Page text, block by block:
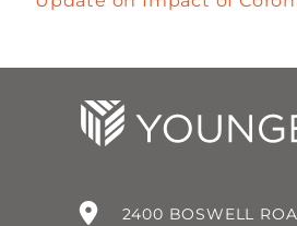
2400 BOSWELL